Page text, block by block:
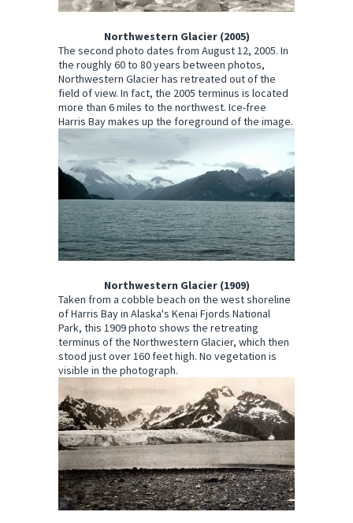
Northwestern Glacier (2005)
The second photo dates from August 12, 2005. In
the roughly 60 to 80 years between photos,
Northwestern Glacier has retreated out of the
field of view. In fact, the 2005 terminus is located
more than 6 miles to the northwest. Ice-free
Harris Bay makes up the foreground of the image.
Northwestern Glacier (1909)
Taken from a cobble beach on the west shoreline
of Harris Bay in Alaska's Kenai Fjords National
Park, this 1909 photo shows the retreating
terminus of the Northwestern Glacier, which then
stood just over 160 feet high. No vegetation is
visible in the photograph.